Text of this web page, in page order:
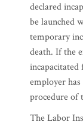
declared
be launched
temporary
death. If the
employer
procedure of
The Labor